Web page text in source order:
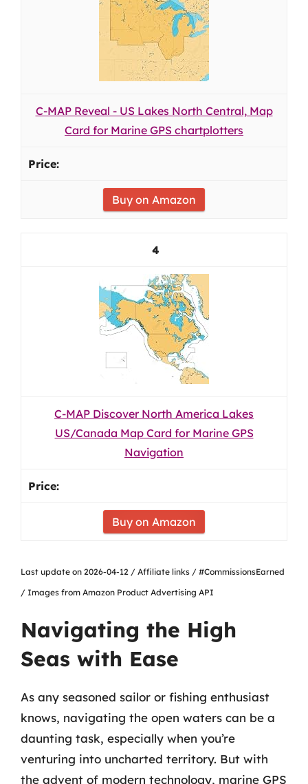
C-MAP Reveal - US Lakes North Central, Map
Card for Marine GPS chartplotters
Buy on Amazon
4
C-MAP Discover North America Lakes
US/Canada Map Card for Marine GPS
Navigation
Buy on Amazon
Last update on 2026-04-12 / Affiliate links / #CommissionsEarned
/ Images from Amazon Product Advertising API
Navigating the High
Seas with Ease
As any seasoned sailor or fishing enthusiast
knows, navigating the open waters can be a
daunting task, especially when you’re
venturing into uncharted territory. But with
the advent of modern technology, marine GPS